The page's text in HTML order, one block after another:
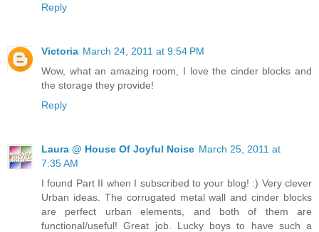
Reply
Victoria March 24, 2011 at 9:54 PM
Wow, what an amazing room, I love the cinder blocks and
the storage they provide!
Reply
Laura @ House Of Joyful Noise March 25, 2011 at
7:35 AM
I found Part II when I subscribed to your blog! :) Very clever
Urban ideas. The corrugated metal wall and cinder blocks
are perfect urban elements, and both of them are
functional/useful! Great job. Lucky boys to have such a